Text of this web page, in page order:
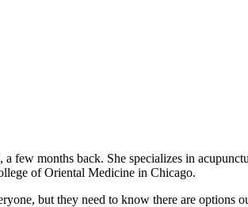
few months back. She specializes in
of Oriental Medicine in Chicago.
but they need to know there are options